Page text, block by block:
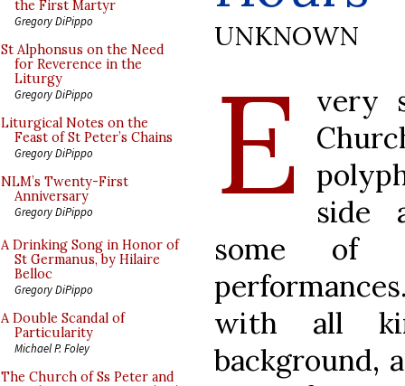
the First Martyr
Gregory DiPippo
St Alphonsus on the Need
for Reverence in the
Liturgy
Gregory DiPippo
Liturgical Notes on the
Feast of St Peter’s Chains
Gregory DiPippo
NLM’s Twenty-First
Anniversary
Gregory DiPippo
A Drinking Song in Honor of
St Germanus, by Hilaire
Belloc
Gregory DiPippo
A Double Scandal of
Particularity
Michael P. Foley
The Church of Ss Peter and
UNKNOWN
E
very
side
some of
with all
background,